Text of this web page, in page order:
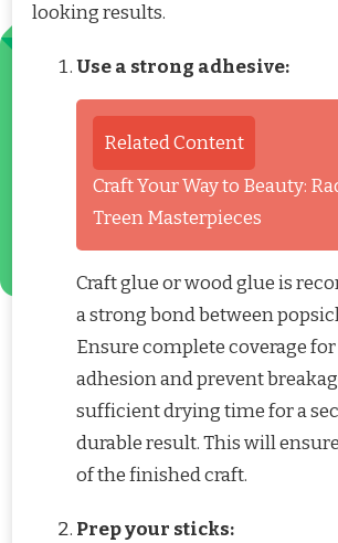
looking results.
Use a strong adhesive:
Related Content
Craft Your Way to Beauty:
Treen Masterpieces
Craft glue or wood glue is
a strong bond between
Ensure complete coverage
adhesion and prevent
sufficient drying time for a
durable result. This will
of the finished craft.
Prep your sticks: